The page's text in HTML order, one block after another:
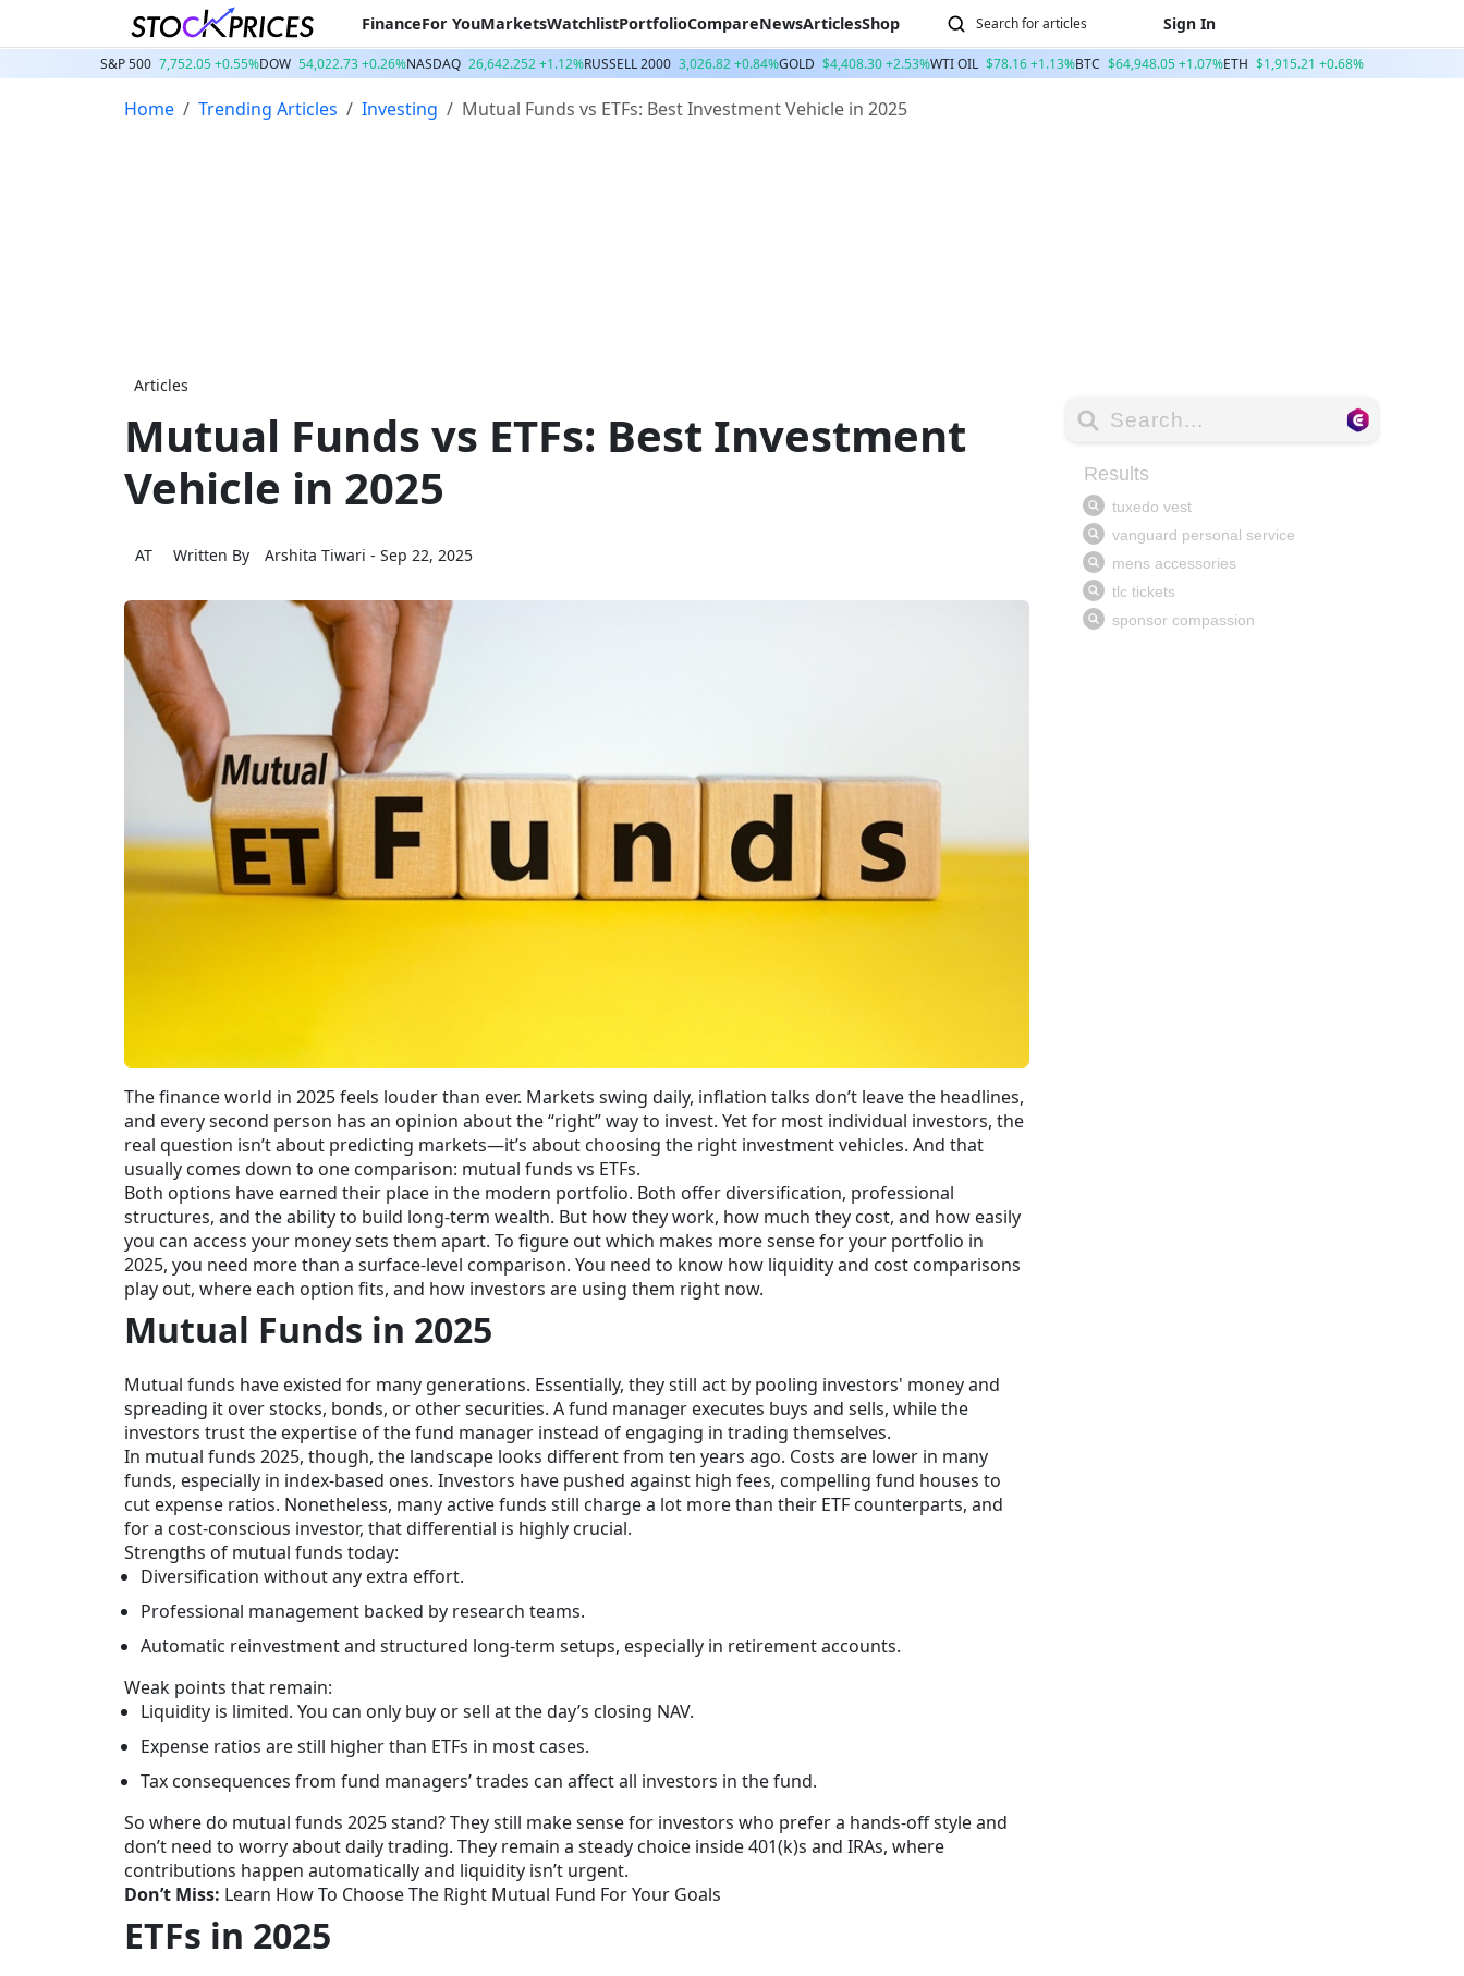
FinanceFor YouMarketsWatchlistPortfolioCompareNewsArticlesShop Sign In
S&P 500 7,752.05 +0.55%DOW 54,022.73 +0.26%NASDAQ 26,642.252 +1.12%RUSSELL 2000 3,026.82 +0.84%GOLD $4,408.30 +2.53%WTI OIL $78.16 +1.13%BTC $64,948.05 +1.07%ETH $1,915.21 +0.68%
Home Trending Articles Investing Mutual Funds vs ETFs: Best Investment Vehicle in 2025
Articles
Mutual Funds vs ETFs: Best Investment
Vehicle in 2025
AT Written By Arshita Tiwari - Sep 22, 2025
The finance world in 2025 feels louder than ever. Markets swing daily, inflation talks don’t leave the headlines,
and every second person has an opinion about the “right” way to invest. Yet for most individual investors, the
real question isn’t about predicting markets—it’s about choosing the right investment vehicles. And that
usually comes down to one comparison: mutual funds vs ETFs.
Both options have earned their place in the modern portfolio. Both offer diversification, professional
structures, and the ability to build long-term wealth. But how they work, how much they cost, and how easily
you can access your money sets them apart. To figure out which makes more sense for your portfolio in
2025, you need more than a surface-level comparison. You need to know how liquidity and cost comparisons
play out, where each option fits, and how investors are using them right now.
Mutual Funds in 2025
Mutual funds have existed for many generations. Essentially, they still act by pooling investors' money and
spreading it over stocks, bonds, or other securities. A fund manager executes buys and sells, while the
investors trust the expertise of the fund manager instead of engaging in trading themselves.
In mutual funds 2025, though, the landscape looks different from ten years ago. Costs are lower in many
funds, especially in index-based ones. Investors have pushed against high fees, compelling fund houses to
cut expense ratios. Nonetheless, many active funds still charge a lot more than their ETF counterparts, and
for a cost-conscious investor, that differential is highly crucial.
Strengths of mutual funds today:
Diversification without any extra effort.
Professional management backed by research teams.
Automatic reinvestment and structured long-term setups, especially in retirement accounts.
Weak points that remain:
Liquidity is limited. You can only buy or sell at the day’s closing NAV.
Expense ratios are still higher than ETFs in most cases.
Tax consequences from fund managers’ trades can affect all investors in the fund.
So where do mutual funds 2025 stand? They still make sense for investors who prefer a hands-off style and
don’t need to worry about daily trading. They remain a steady choice inside 401(k)s and IRAs, where
contributions happen automatically and liquidity isn’t urgent.
Don’t Miss: Learn How To Choose The Right Mutual Fund For Your Goals
ETFs in 2025